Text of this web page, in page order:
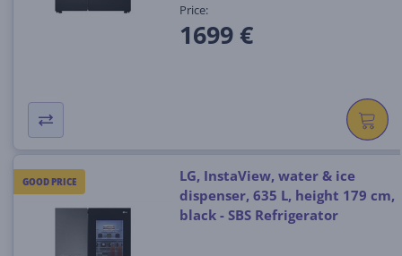
Price:
1699 €
GOOD PRICE
LG, InstaView, water & ice
dispenser, 635 L, height 179 cm,
black - SBS Refrigerator